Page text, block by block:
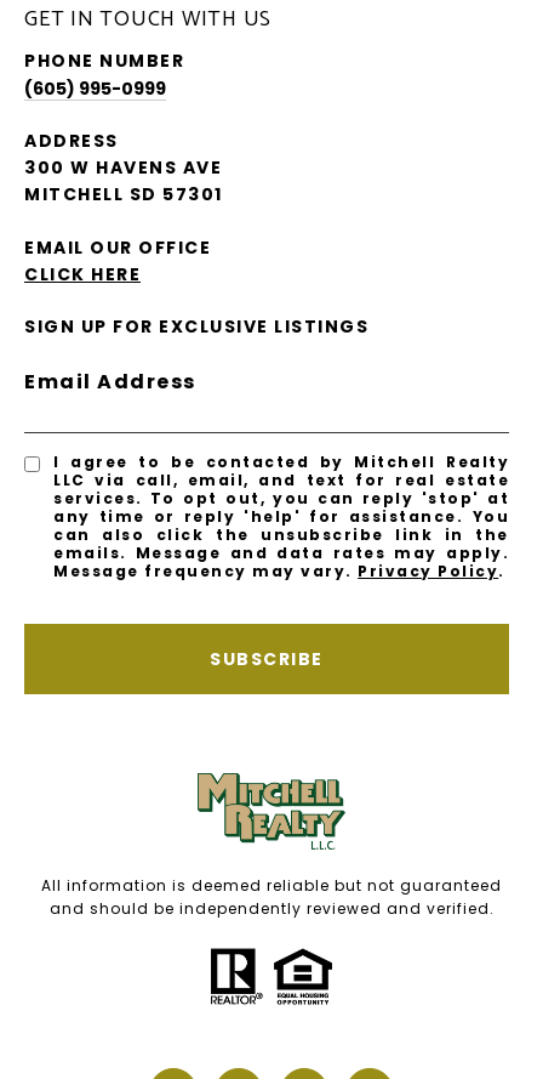
GET IN TOUCH WITH US
PHONE NUMBER
(605) 995-0999
ADDRESS
300 W HAVENS AVE
MITCHELL SD 57301
EMAIL OUR OFFICE
CLICK HERE
SIGN UP FOR EXCLUSIVE LISTINGS
Email Address
I agree to be contacted by Mitchell Realty
LLC via call, email, and text for real estate
services. To opt out, you can reply 'stop' at
any time or reply 'help' for assistance. You
can also click the unsubscribe link in the
emails. Message and data rates may apply.
Message frequency may vary. Privacy Policy.
SUBSCRIBE
All information is deemed reliable but not guaranteed
and should be independently reviewed and verified.